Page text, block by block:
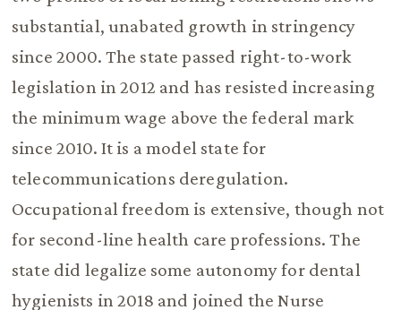
substantial, unabated growth in stringency
since 2000. The state passed right-to-work
legislation in 2012 and has resisted increasing
the minimum wage above the federal mark
since 2010. It is a model state for
telecommunications deregulation.
Occupational freedom is extensive, though not
for second-line health care professions. The
state did legalize some autonomy for dental
hygienists in 2018 and joined the Nurse